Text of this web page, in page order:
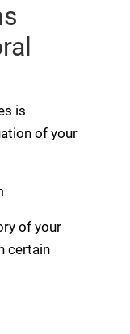
is
of your
of your
certain